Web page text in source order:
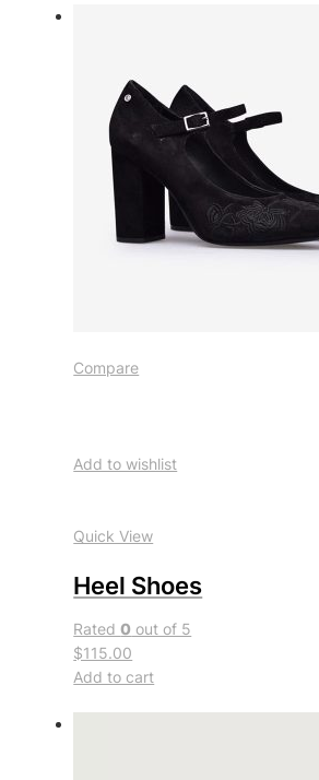
Compare
Add to wishlist
Quick View
Heel Shoes
Rated0 out of 5
$115.00
Add to cart